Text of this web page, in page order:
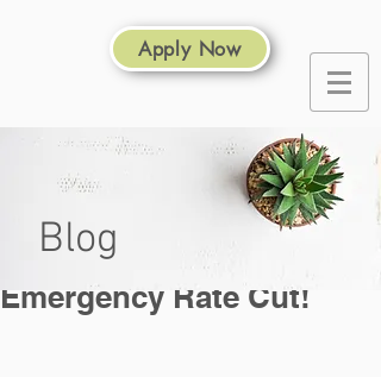
Apply Now
Emergency Rate Cut!
Blog